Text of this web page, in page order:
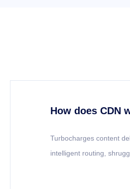
How does CDN
Turbocharges content
intelligent routing,